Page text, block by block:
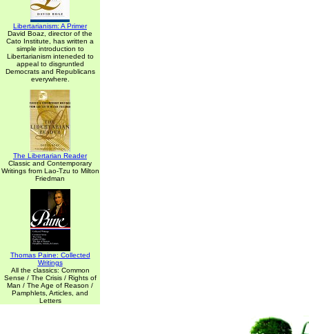
Libertarianism: A Primer
David Boaz, director of the
Cato Institute, has written a
simple introduction to
Libertarianism inteneded to
appeal to disgruntled
Democrats and Republicans
everywhere.
The Libertarian Reader
Classic and Contemporary
Writings from Lao-Tzu to Milton
Friedman
Thomas Paine: Collected
Writings
All the classics: Common
Sense / The Crisis / Rights of
Man / The Age of Reason /
Pamphlets, Articles, and
Letters